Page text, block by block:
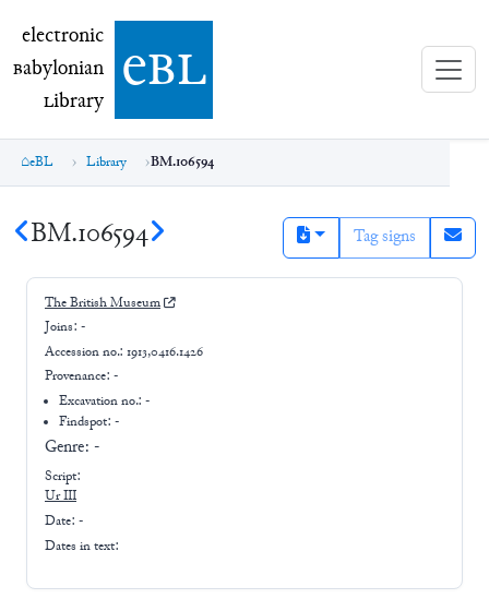
electronic Babylonian Library (eBL)
electronic
Babylonian
Library ebl
eBL Library BM.106594
BM.106594 Tag signs
The British Museum
Joins: -
Accession no.: 1913,0416.1426
Provenance: -
Excavation no.:-
Findspot: -
Genre: -
Script:
Ur III
Date: -
Dates in text: